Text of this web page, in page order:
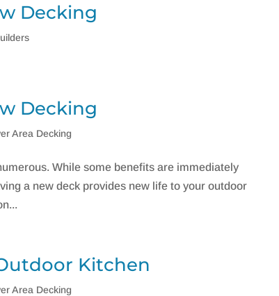
Decking
Decking
Area Decking
While some benefits are immediately
a new deck provides new life to your outdoor
Kitchen
Area Decking